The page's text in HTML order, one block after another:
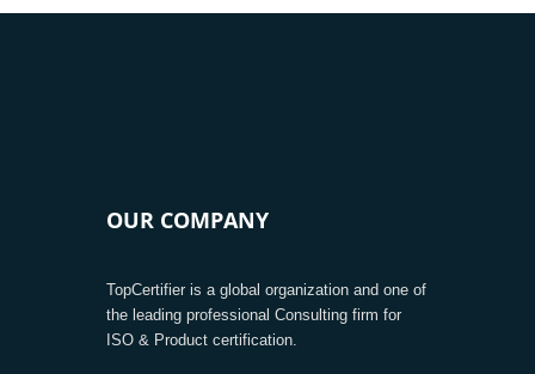
OUR COMPANY
TopCertifier is a global organization and one of
the leading professional Consulting firm for
ISO & Product certification.